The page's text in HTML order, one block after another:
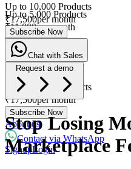
Up to5,000 Products
₹11,000per month
Subscribe Now
Rockstar
Up to 10,000
Products
₹17,500per month
Subscribe Now
About us
Contact via WhatsApp
SignupLogin
Up to 10,000 Products
₹17,500per month
Subscribe Now
eVa
Powered with eVanik AI
Chat with Sales
Request a demo
Stop Losing
Marketplace